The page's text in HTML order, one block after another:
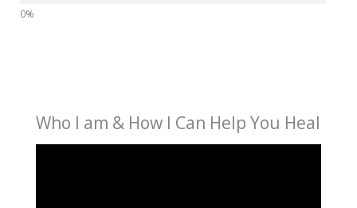
Who I am & How I Can Help You Heal